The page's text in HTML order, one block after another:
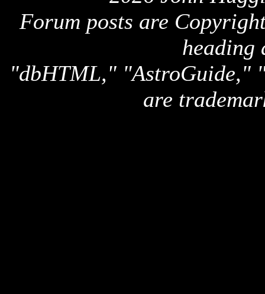
Forum posts are
heading
"dbHTML," "AstroGuide,"
are